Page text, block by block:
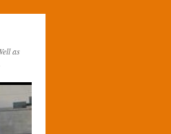
as